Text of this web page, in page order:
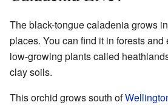
The black-tongue caladenia grows
places. You can find it in forests
low-growing plants called
clay soils.
This orchid grows south of